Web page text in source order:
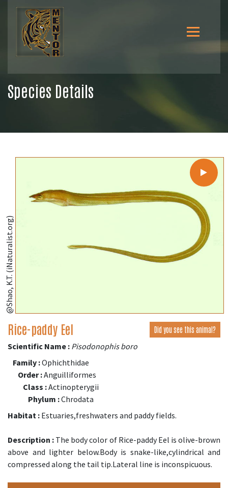
Species Details
@Shao, K.T. (iNaturalist.org)
Rice-paddy Eel Did you see this animal?
Scientific Name : Pisodonophis boro
Family :Ophichthidae
Order :Anguilliformes
Class :Actinopterygii
Phylum :Chrodata
Habitat : Estuaries,freshwaters and paddy fields.
Description : The body color of Rice-paddy Eel is olive-brown
above and lighter below.Body is snake-like,cylindrical and
compressed along the tail tip.Lateral line is inconspicuous.